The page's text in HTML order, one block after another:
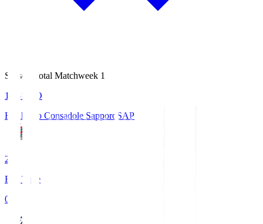
Season Total Matchweek 1
14:51
KO
Hokkaido Consadole Sapporo SAP
2
Full Time
0